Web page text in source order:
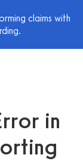
claims with
in